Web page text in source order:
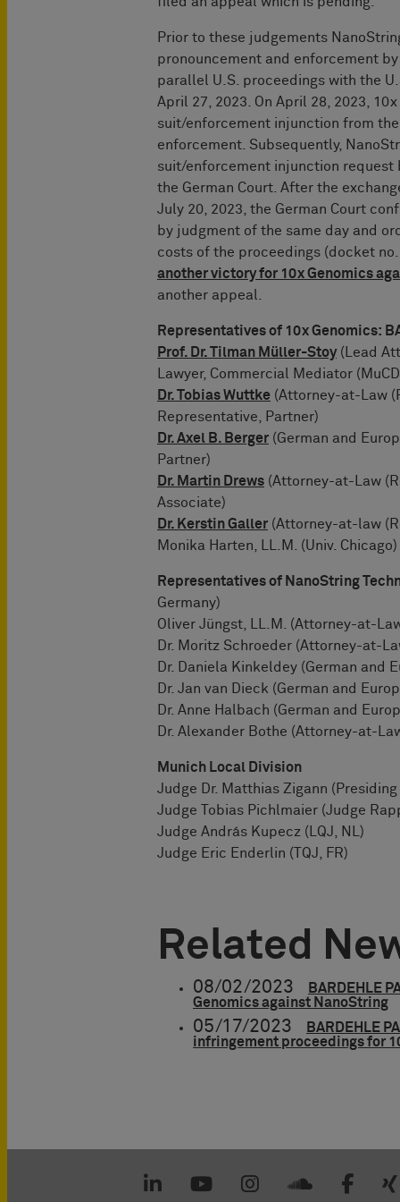
Prior to these judgements
pronouncement and enforcement
parallel U.S. proceedings with the
April 27, 2023. On April 28, 2023,
suit/enforcement injunction from
enforcement. Subsequently,
suit/enforcement injunction request
the German Court. After the
July 20, 2023, the German Court
by judgment of the same day and
costs of the proceedings (docket no.
another victory for 10x Genomics
another appeal.
Representatives of 10x Genomics:
Prof. Dr. Tilman Müller-Stoy(Lead
Lawyer, Commercial Mediator
Dr. Tobias Wuttke (Attorney-at-Law
Representative, Partner)
Dr. Axel B. Berger (German and
Partner)
Dr. Martin Drews (Attorney-at-Law
Associate)
Dr. Kerstin Galler (Attorney-at-law
Monika Harten, LL.M. (Univ.
Representatives of NanoString
Germany)
Oliver Jüngst, LL.M. (Attorney-at-
Dr. Moritz Schroeder (Attorney-at-
Dr. Daniela Kinkeldey (German and
Dr. Jan van Dieck (German and
Dr. Anne Halbach (German and
Dr. Alexander Bothe (Attorney-at-
Munich Local Division
Judge Dr. Matthias Zigann (Presiding
Judge Tobias Pichlmaier (Judge
Judge András Kupecz (LQJ, NL)
Judge Eric Enderlin (TQJ, FR)
Related
08/02/2023
BARDEHLE
Genomics against NanoString
05/17/2023
BARDEHLE
infringement proceedings for